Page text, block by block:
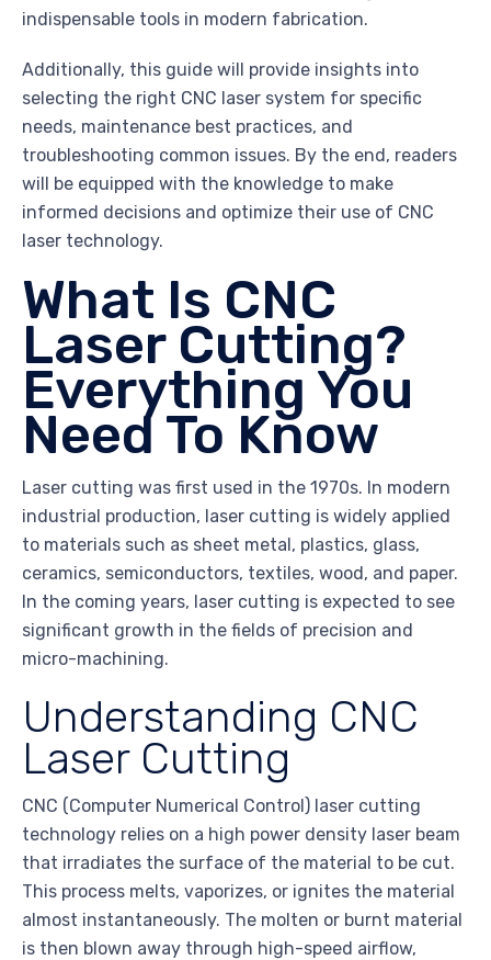
indispensable tools in modern fabrication.
Additionally, this guide will provide insights into
selecting the right CNC laser system for specific
needs, maintenance best practices, and
troubleshooting common issues. By the end, readers
will be equipped with the knowledge to make
informed decisions and optimize their use of CNC
laser technology.
What Is CNC
Laser Cutting?
Everything You
Need To Know
Laser cutting was first used in the 1970s. In modern
industrial production, laser cutting is widely applied
to materials such as sheet metal, plastics, glass,
ceramics, semiconductors, textiles, wood, and paper.
In the coming years, laser cutting is expected to see
significant growth in the fields of precision and
micro-machining.
Understanding CNC
Laser Cutting
CNC (Computer Numerical Control) laser cutting
technology relies on a high power density laser beam
that irradiates the surface of the material to be cut.
This process melts, vaporizes, or ignites the material
almost instantaneously. The molten or burnt material
is then blown away through high-speed airflow,